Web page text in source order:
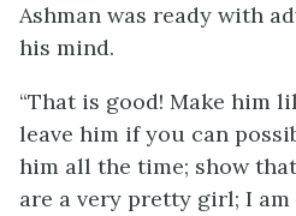
Ashman was ready with
his mind.
“That is good! Make him
leave him if you can
him all the time; show
are a very pretty girl; I